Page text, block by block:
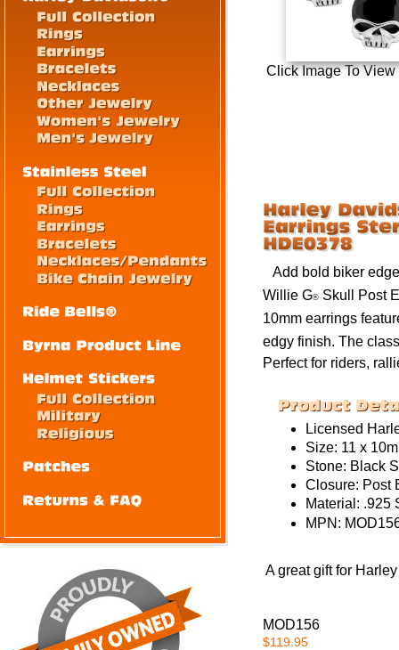
Click Image To View
Add bold biker
Willie G®Skull Post
10mm earrings
edgy finish. The
Perfect for riders,
Licensed
Size: 11 x
Stone: Black
Closure: Post
Material: .925
MPN:
A great gift for
MOD156
$119.95